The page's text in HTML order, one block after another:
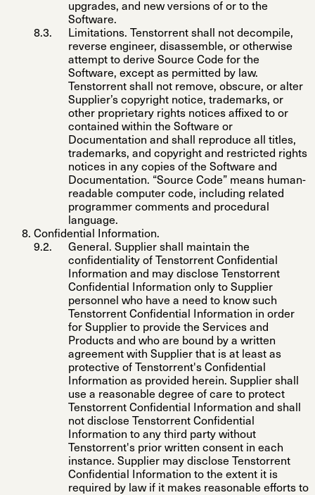
upgrades, and new versions of or to the
Software.
Limitations. Tenstorrent shall not decompile,
reverse engineer, disassemble, or otherwise
attempt to derive Source Code for the
Software, except as permitted by law.
Tenstorrent shall not remove, obscure, or alter
Supplier’s copyright notice, trademarks, or
other proprietary rights notices affixed to or
contained within the Software or
Documentation and shall reproduce all titles,
trademarks, and copyright and restricted rights
notices in any copies of the Software and
Documentation. “Source Code” means human-
readable computer code, including related
programmer comments and procedural
language.
Confidential Information.
General . Supplier shall maintain the
confidentiality of Tenstorrent Confidential
Information and may disclose Tenstorrent
Confidential Information only to Supplier
personnel who have a need to know such
Tenstorrent Confidential Information in order
for Supplier to provide the Services and
Products and who are bound by a written
agreement with Supplier that is at least as
protective of Tenstorrent's Confidential
Information as provided herein. Supplier shall
use a reasonable degree of care to protect
Tenstorrent Confidential Information and shall
not disclose Tenstorrent Confidential
Information to any third party without
Tenstorrent's prior written consent in each
instance. Supplier may disclose Tenstorrent
Confidential Information to the extent it is
required by law if it makes reasonable efforts to